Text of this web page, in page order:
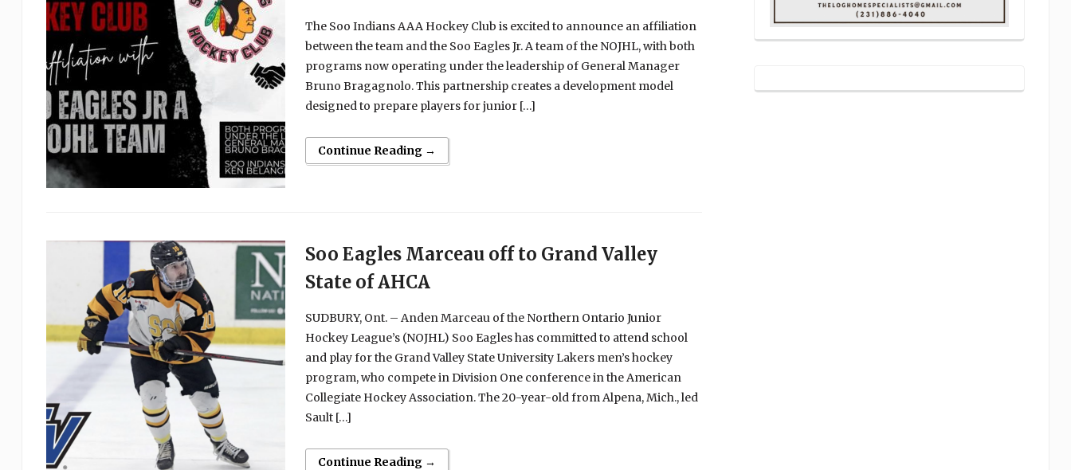
The Soo Indians AAA Hockey Club is excited to announce an affiliation
between the team and the Soo Eagles Jr. A team of the NOJHL, with both
programs now operating under the leadership of General Manager
Bruno Bragagnolo. This partnership creates a development model
designed to prepare players for junior […]
Continue Reading →
Soo Eagles Marceau off to Grand Valley
State of AHCA
SUDBURY, Ont. – Anden Marceau of the Northern Ontario Junior
Hockey League’s (NOJHL) Soo Eagles has committed to attend school
and play for the Grand Valley State University Lakers men’s hockey
program, who compete in Division One conference in the American
Collegiate Hockey Association. The 20-year-old from Alpena, Mich., led
Sault […]
Continue Reading →